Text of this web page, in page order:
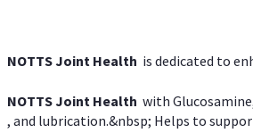
NOTTS Joint Health is dedicated to
NOTTS Joint Health with
, and lubrication.&nbsp; Helps to